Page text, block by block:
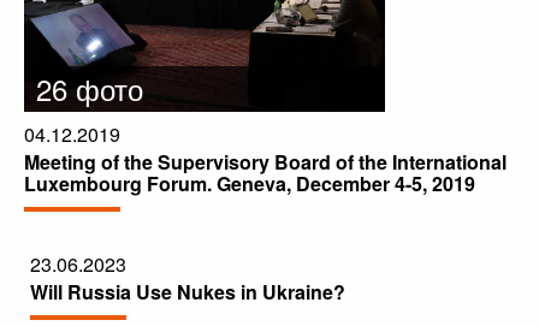
26 фото
04.12.2019
Meeting of the Supervisory Board of the International
Luxembourg Forum. Geneva, December 4-5, 2019
23.06.2023
Will Russia Use Nukes in Ukraine?